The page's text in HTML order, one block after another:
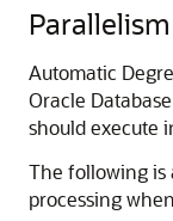
Parallelism
Automatic
Oracle
should execute
The following is
processing